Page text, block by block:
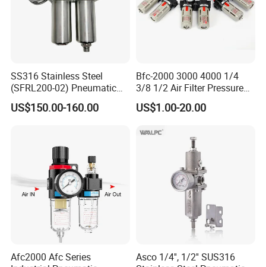
SS316 Stainless Steel
(SFRL200-02) Pneumatic
Regulator Lubricator Filter
Air Source Treatment Unit
US$150.00-160.00
Bfc-2000 3000 4000 1/4
3/8 1/2 Air Filter Pressure
Regulator Valve Lubricator
Pneumatic Compressor Oil
US$1.00-20.00
Afc2000 Afc Series
Asco 1/4'', 1/2'' SUS316